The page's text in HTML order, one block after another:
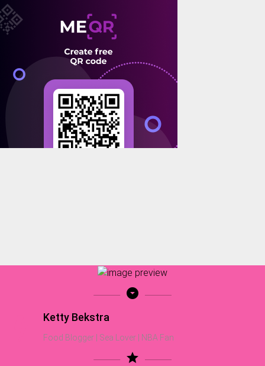
arrow_drop_down_circle
Ketty Bekstra
Food Blogger | Sea Lover | NBA Fan
star